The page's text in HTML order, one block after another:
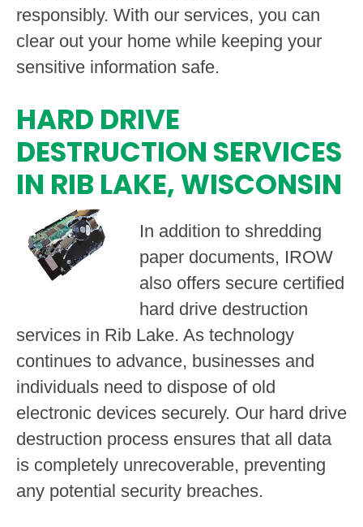
responsibly. With our services, you can
clear out your home while keeping your
sensitive information safe.
HARD DRIVE
DESTRUCTION SERVICES
IN RIB LAKE, WISCONSIN
In addition to shredding
paper documents, IROW
also offers secure certified
hard drive destruction
services in Rib Lake. As technology
continues to advance, businesses and
individuals need to dispose of old
electronic devices securely. Our hard drive
destruction process ensures that all data
is completely unrecoverable, preventing
any potential security breaches.